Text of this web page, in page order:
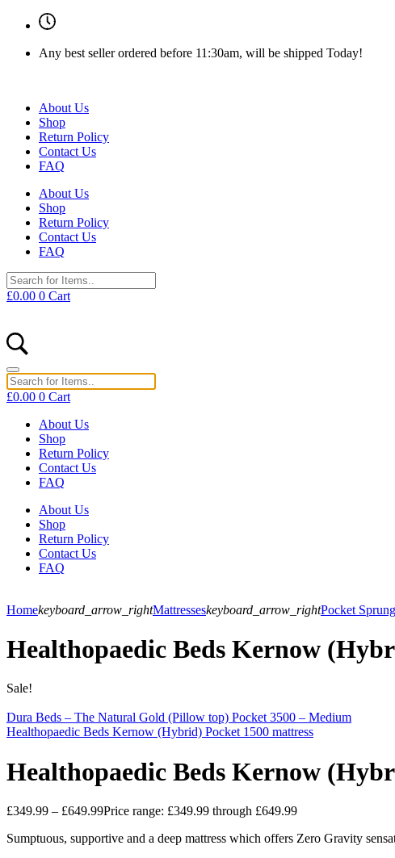
Any best seller ordered before 11:30am, will be shipped Today!
About Us
Shop
Return Policy
Contact Us
FAQ
About Us
Shop
Return Policy
Contact Us
FAQ
£0.00 0 Cart
£0.00 0 Cart
About Us
Shop
Return Policy
Contact Us
FAQ
About Us
Shop
Return Policy
Contact Us
FAQ
Homekeyboard_arrow_rightMattresseskeyboard_arrow_rightPocket Sprung
Healthopaedic Beds Kernow
Sale!
Dura Beds – The Natural Gold (Pillow top) Pocket 3500 – Medium
Healthopaedic Beds Kernow (Hybrid) Pocket 1500 mattress
Healthopaedic Beds Kernow
£349.99 – £649.99Price range: £349.99 through £649.99
Sumptuous, supportive and a deep mattress which offers Zero Gravity